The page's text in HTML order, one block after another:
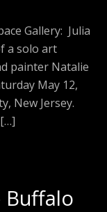
Gallery: Julia
a solo art
painter Natalie
May 12,
New Jersey.
Buffalo